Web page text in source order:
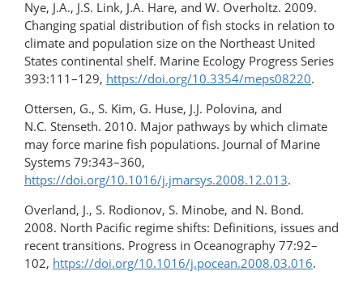
Nye, J.A., J.S. Link, J.A. Hare, and W. Overholtz. 2009.
Changing spatial distribution of fish stocks in relation to
climate and population size on the Northeast United
States continental shelf. Marine Ecology Progress Series
393:111–129, https://doi.org/10.3354/meps08220.
Ottersen, G., S. Kim, G. Huse, J.J. Polovina, and
N.C. Stenseth. 2010. Major pathways by which climate
may force marine fish populations. Journal of Marine
Systems 79:343–360,
https://doi.org/10.1016/j.jmarsys.2008.12.013.
Overland, J., S. Rodionov, S. Minobe, and N. Bond.
2008. North Pacific regime shifts: Definitions, issues and
recent transitions. Progress in Oceanography 77:92–
102, https://doi.org/10.1016/j.pocean.2008.03.016.